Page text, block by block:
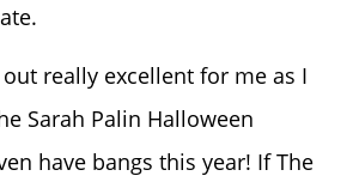
really excellent for me as I
Sarah Palin Halloween
have bangs this year! If The